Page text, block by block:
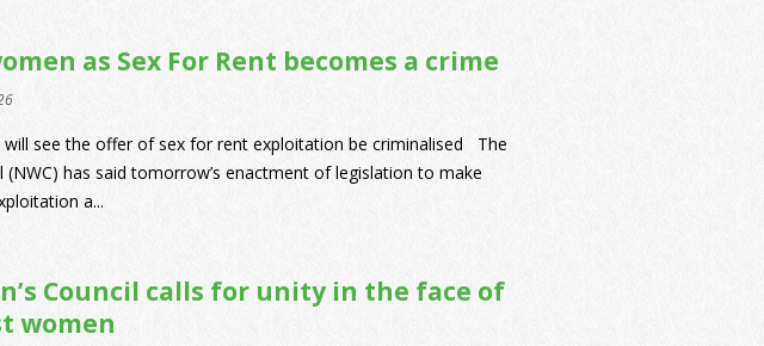
as Sex For Rent becomes a crime
will see the offer of sex for rent exploitation be criminalised The
(NWC) has said tomorrow’s enactment of legislation to make
a...
Council calls for unity in the face of
women